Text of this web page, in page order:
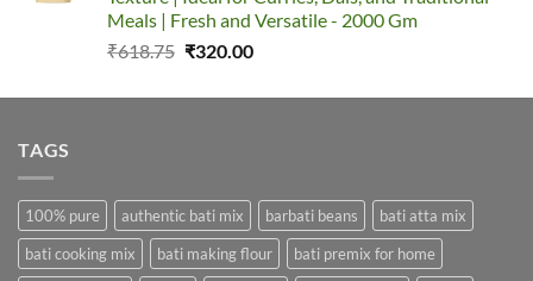
Meals | Fresh and Versatile - 2000 Gm
₹618.75 Original
was:
₹320.00Current
is:
TAGS
100% pure authentic bati mix barbati beans
bati atta mix
bati cooking mix
bati making flour
bati premix for home